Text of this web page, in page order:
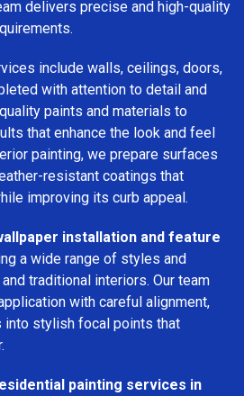
delivers precise and high-quality
include walls, ceilings, doors,
with attention to detail and
paints and materials to
that enhance the look and feel
painting, we prepare surfaces
resistant coatings that
improving its curb appeal.
installation and feature
a wide range of styles and
traditional interiors. Our team
with careful alignment,
into stylish focal points that
painting services in